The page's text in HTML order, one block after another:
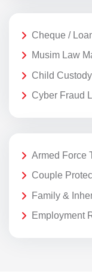
Cheque /
Musim Law
Child
Cyber Fraud
Armed Force
Couple
Family &
Employment